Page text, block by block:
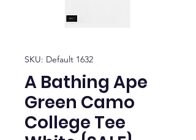
SKU: Default 1632
A Bathing Ape
Green Camo
College Tee